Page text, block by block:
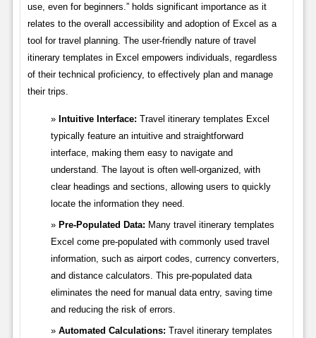
use, even for beginners.” holds significant importance as it
relates to the overall accessibility and adoption of Excel as a
tool for travel planning. The user-friendly nature of travel
itinerary templates in Excel empowers individuals, regardless
of their technical proficiency, to effectively plan and manage
their trips.
Intuitive Interface: Travel itinerary templates Excel
typically feature an intuitive and straightforward
interface, making them easy to navigate and
understand. The layout is often well-organized, with
clear headings and sections, allowing users to quickly
locate the information they need.
Pre-Populated Data: Many travel itinerary templates
Excel come pre-populated with commonly used travel
information, such as airport codes, currency converters,
and distance calculators. This pre-populated data
eliminates the need for manual data entry, saving time
and reducing the risk of errors.
Automated Calculations: Travel itinerary templates